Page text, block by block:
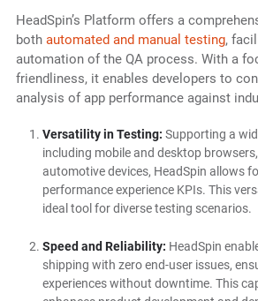
HeadSpin’s Platform offers a
both automated and manual testing,
automation of the QA process. With a
friendliness, it enables developers to
analysis of app performance against
Versatility in Testing: Supporting a
including mobile and desktop
automotive devices, HeadSpin allows
performance experience KPIs. This
ideal tool for diverse testing scenarios.
Speed and Reliability: HeadSpin
shipping with zero end-user issues,
experiences without downtime. This